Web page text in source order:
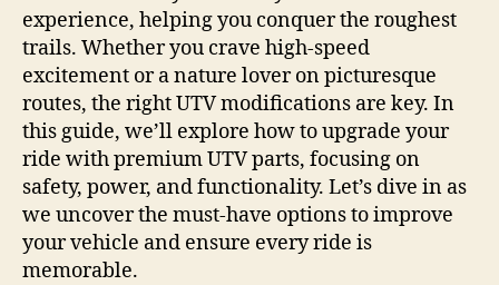
experience, helping you conquer the roughest
trails. Whether you crave high-speed
excitement or a nature lover on picturesque
routes, the right UTV modifications are key. In
this guide, we’ll explore how to upgrade your
ride with premium UTV parts, focusing on
safety, power, and functionality. Let’s dive in as
we uncover the must-have options to improve
your vehicle and ensure every ride is
memorable.